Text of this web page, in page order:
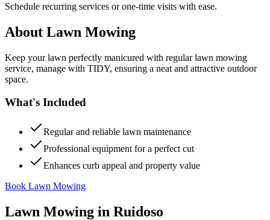
Schedule recurring services or one-time visits with ease.
About Lawn Mowing
Keep your lawn perfectly manicured with regular lawn mowing
service, manage with TIDY, ensuring a neat and attractive outdoor
space.
What's Included
Regular and reliable lawn maintenance
Professional equipment for a perfect cut
Enhances curb appeal and property value
Book Lawn Mowing
Lawn Mowing in Ruidoso